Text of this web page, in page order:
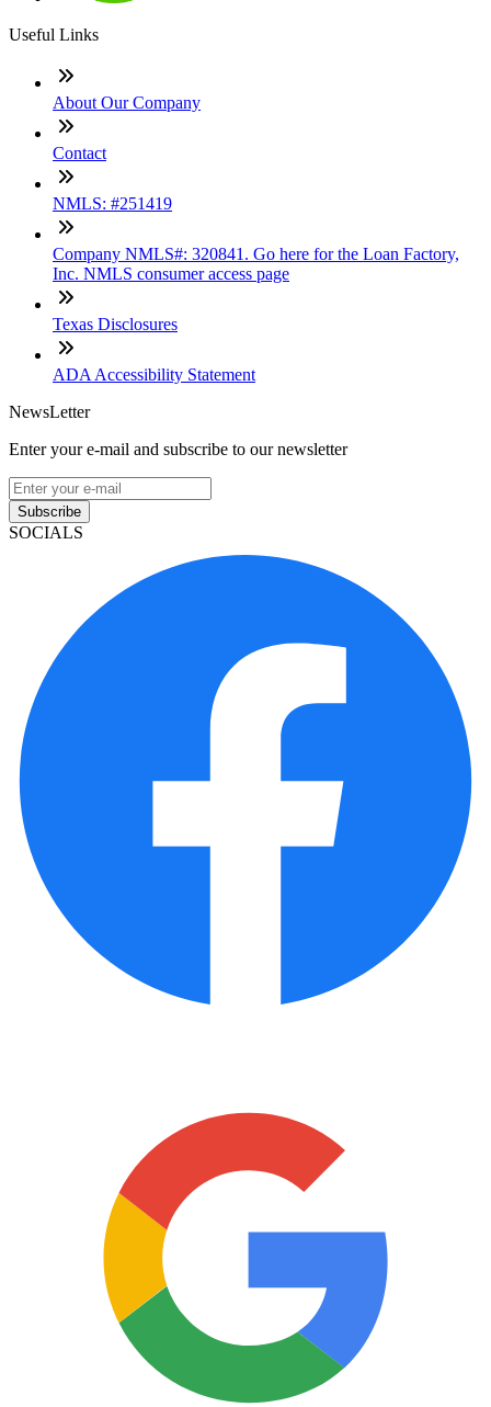
Useful Links
About Our Company
Contact
NMLS: #251419
Company NMLS#: 320841. Go here for the Loan Factory,
Inc. NMLS consumer access page
Texas Disclosures
ADA Accessibility Statement
NewsLetter
Enter your e-mail and subscribe to our newsletter
Subscribe
SOCIALS